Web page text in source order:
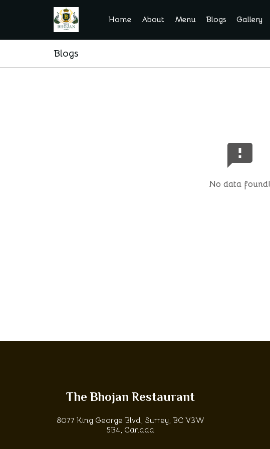
Home About Menu Blogs Gallery
Blogs
No data found!
The Bhojan Restaurant
8077 King George Blvd, Surrey, BC V3W
5B4, Canada